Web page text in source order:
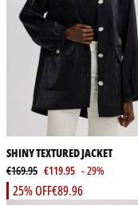
SHINY TEXTURED JACKET
€169.95 €119.95 - 29%
€89.96
25% OFF